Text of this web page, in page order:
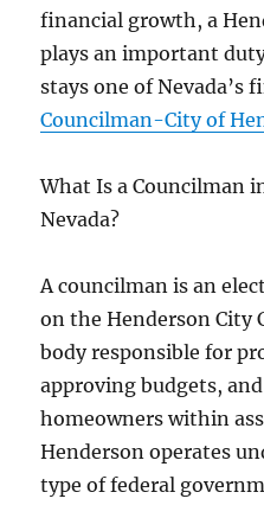
financial growth, a
plays an important
stays one of Nevada’s
Councilman-City of
What Is a Councilman
Nevada?
A councilman is an
on the Henderson City
body responsible for
approving budgets,
homeowners within
Henderson operates
type of federal